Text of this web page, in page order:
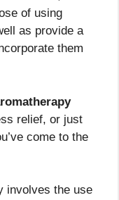
of using
as provide a
them
relief, or just
come to the
involves the use